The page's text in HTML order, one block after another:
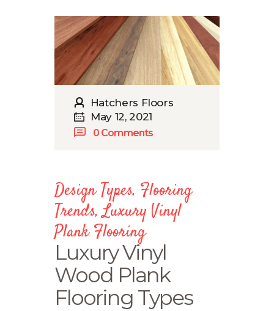
Hatchers Floors
May 12, 2021
0 Comments
Design Types, Flooring
Trends,Luxury Vinyl
Plank Flooring
Luxury Vinyl
Wood Plank
Flooring Types